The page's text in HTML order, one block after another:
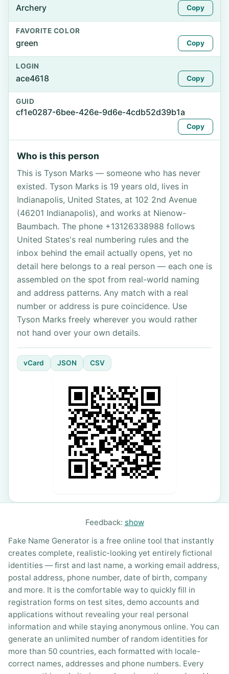
Archery Copy
FAVORITE COLOR
green Copy
LOGIN
ace4618 Copy
GUID
cf1e0287-6bee-426e-9d6e-4cdb52d39b1a
Copy
Who is this person
This is Tyson Marks — someone who has never
existed. Tyson Marks is 19 years old, lives in
Indianapolis, United States, at 102 2nd Avenue
(46201 Indianapolis), and works at Nienow-
Baumbach. The phone +13126338988 follows
United States's real numbering rules and the
inbox behind the email actually opens, yet no
detail here belongs to a real person — each one is
assembled on the spot from real-world naming
and address patterns. Any match with a real
number or address is pure coincidence. Use
Tyson Marks freely wherever you would rather
not hand over your own details.
vCard JSON CSV
Feedback: show
Fake Name Generator is a free online tool that instantly
creates complete, realistic-looking yet entirely fictional
identities — first and last name, a working email address,
postal address, phone number, date of birth, company
and more. It is the comfortable way to quickly fill in
registration forms on test sites, demo accounts and
applications without revealing your real personal
information and while staying anonymous online. You can
generate an unlimited number of random identities for
more than 50 countries, each formatted with locale-
correct names, addresses and phone numbers. Every